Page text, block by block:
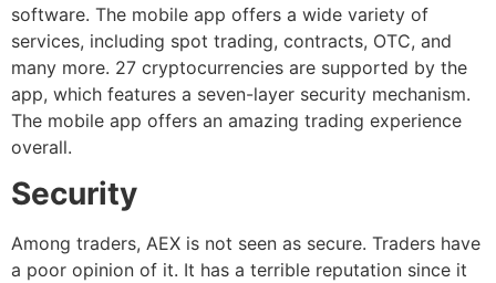
software. The mobile app offers a wide variety of
services, including spot trading, contracts, OTC, and
many more. 27 cryptocurrencies are supported by the
app, which features a seven-layer security mechanism.
The mobile app offers an amazing trading experience
overall.
Security
Among traders, AEX is not seen as secure. Traders have
a poor opinion of it. It has a terrible reputation since it